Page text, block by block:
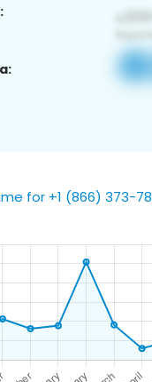
for +1 (866) 373-